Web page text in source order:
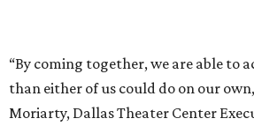
unified organization, while Dallas
continue producing its own
under Enloe/Rose Artistic Director